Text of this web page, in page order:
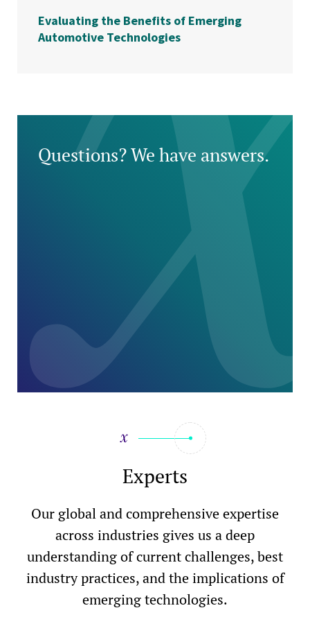
Evaluating the Benefits of Emerging
Automotive Technologies
Questions? We have answers.
Experts
Our global and comprehensive expertise
across industries gives us a deep
understanding of current challenges, best
industry practices, and the implications of
emerging technologies.